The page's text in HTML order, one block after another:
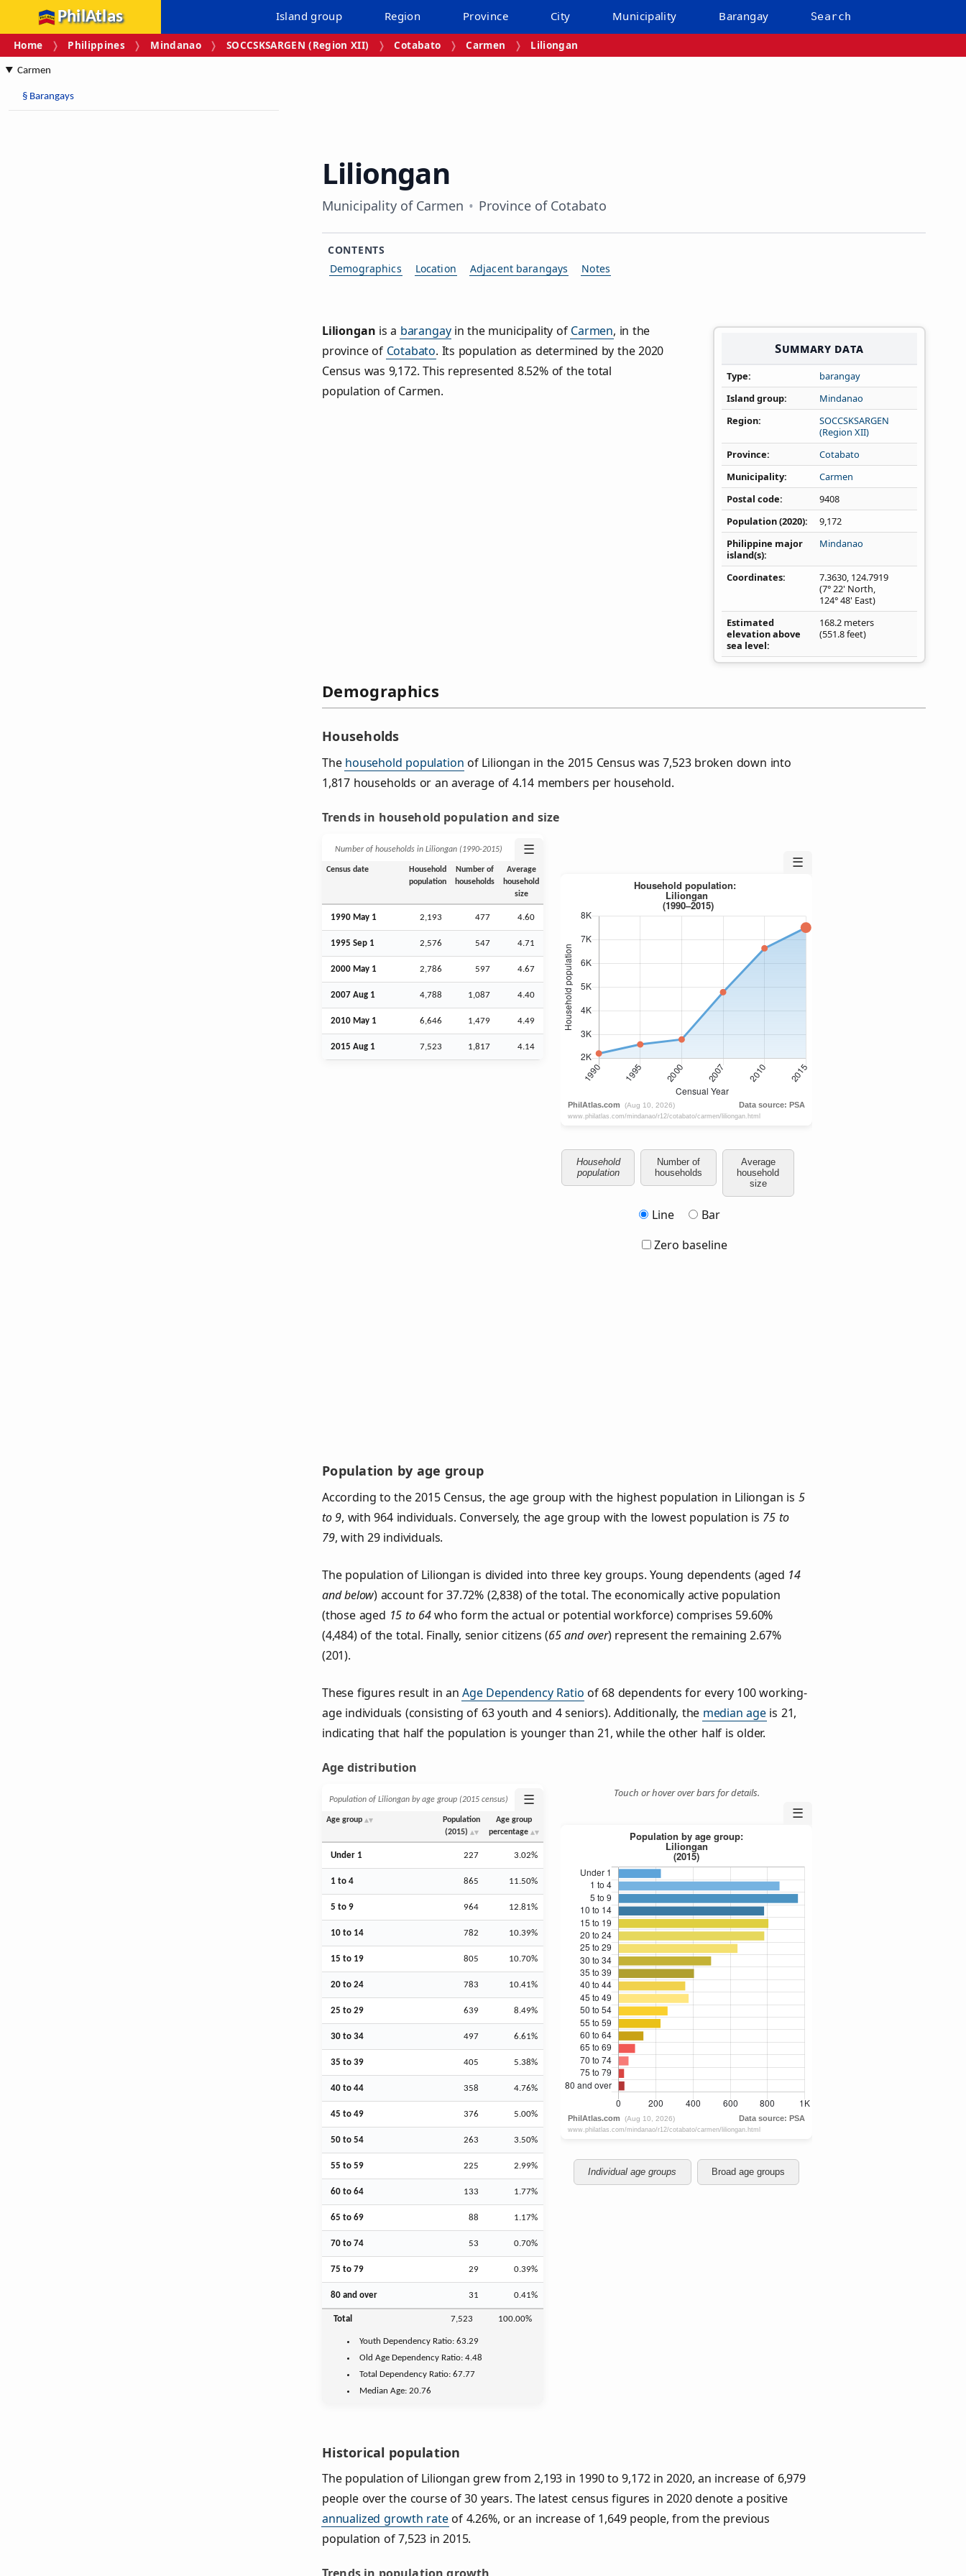
PhilAtlas Island group Region Province City Municipality Barangay Search
Home Philippines Mindanao SOCCSKSARGEN (Region XII) Cotabato Carmen Liliongan
Carmen
§ Barangays
Liliongan
Municipality of Carmen Province of Cotabato
CONTENTS
Demographics
Location Adjacent barangays Notes
Summary data
Type
barangay
Island group
Mindanao
Region
SOCCSKSARGEN
(Region XII)
Province
Cotabato
Municipality
Carmen
Postal code
9408
Population (2020)
9,172
Philippine major
island(s)
Mindanao
Coordinates 7.3630, 124.7919
(7° 22' North,
124° 48' East)
Estimated
elevation above
sea level
168.2 meters
(551.8 feet)
Liliongan is a barangayin the municipality of Carmen, in the
province of Cotabato. Its population as determined by the 2020
Census was 9,172. This represented 8.52% of the total
population of Carmen.
Demographics
Households
The household population of Liliongan in the 2015 Census was 7,523 broken down into
1,817 households or an average of 4.14 members per household.
Trends in household population and size
Number of households in Liliongan (1990‑2015) ☰
Census date
Household
population
Number of
households
Average
household
size
1990 May 1 2,193 477 4.60
1995 Sep 1 2,576 547 4.71
2000 May 1 2,786 597 4.67
2007 Aug 1 4,788 1,087 4.40
2010 May 1 6,646 1,479 4.49
2015 Aug 1 7,523 1,817 4.14
☰
Household
population
Number of
households
Average
household
size
Line
Bar
Zero baseline
Population by age group
According to the 2015 Census, the age group with the highest population in Liliongan is 5
to 9, with 964 individuals. Conversely, the age group with the lowest population is 75 to
79, with 29 individuals.
The population of Liliongan is divided into three key groups. Young dependents (aged 14
and below) account for 37.72% (2,838) of the total. The economically active population
(those aged 15 to 64who form the actual or potential workforce) comprises 59.60%
(4,484) of the total. Finally, senior citizens (65 and over) represent the remaining 2.67%
(201).
These figures result in anAge Dependency Ratio of 68 dependents for every 100 working-
age individuals (consisting of 63 youth and 4 seniors). Additionally, the median ageis 21,
indicating that half the population is younger than 21, while the other half is older.
Age distribution
Population of Liliongan by age group (2015 census) ☰
Age group
Population
(2015)
Age group
percentage
Under 1 227 3.02%
1 to 4 865 11.50%
5 to 9 964 12.81%
10 to 14 782 10.39%
15 to 19 805 10.70%
20 to 24 783 10.41%
25 to 29 639 8.49%
30 to 34 497 6.61%
35 to 39 405 5.38%
40 to 44 358 4.76%
45 to 49 376 5.00%
50 to 54 263 3.50%
55 to 59 225 2.99%
60 to 64 133 1.77%
65 to 69 88 1.17%
70 to 74 53 0.70%
75 to 79 29 0.39%
80 and over 31 0.41%
Total 7,523 100.00%
Youth Dependency Ratio:63.29
Old Age Dependency Ratio:4.48
Total Dependency Ratio:67.77
Median Age: 20.76
Touch or hover over bars for details.
☰
Individual age groups Broad age groups
Historical population
The population of Liliongan grew from 2,193 in 1990 to 9,172 in 2020, an increase of 6,979
people over the course of 30 years. The latest census figures in 2020 denote a positive
annualized growth rateof 4.26%, or an increase of 1,649 people, from the previous
population of 7,523 in 2015.